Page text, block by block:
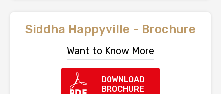
Siddha Happyville - Brochure
Want to Know More
DOWNLOAD
BROCHURE